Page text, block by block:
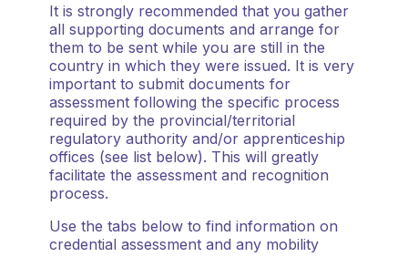
It is strongly recommended that you gather
all supporting documents and arrange for
them to be sent while you are still in the
country in which they were issued. It is very
important to submit documents for
assessment following the specific process
required by the provincial/territorial
regulatory authority and/or apprenticeship
offices (see list below). This will greatly
facilitate the assessment and recognition
process.
Use the tabs below to find information on
credential assessment and any mobility